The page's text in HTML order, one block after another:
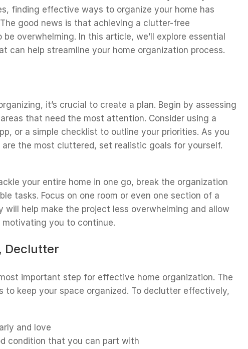
finding effective ways to organize your home has
good news is that achieving a clutter-free
overwhelming. In this article, we’ll explore essential
can help streamline your home organization process.
it’s crucial to create a plan. Begin by assessing
that need the most attention. Consider using a
or a simple checklist to outline your priorities. As you
are the most cluttered, set realistic goals for yourself.
your entire home in one go, break the organization
tasks. Focus on one room or even one section of a
will help make the project less overwhelming and allow
you to continue.
Declutter
important step for effective home organization. The
to keep your space organized. To declutter effectively,
and love
condition that you can part with